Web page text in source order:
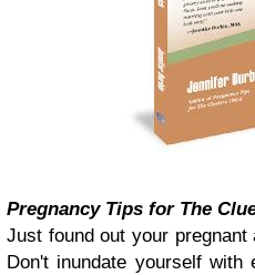
Pregnancy Tips for The
Just found out your
Don't inundate yourself